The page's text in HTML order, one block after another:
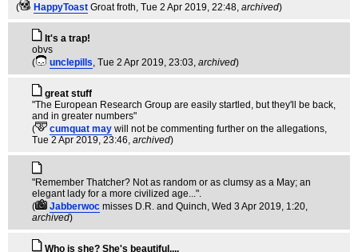
( HappyToast Groat froth , Tue 2 Apr 2019, 22:48, archived)
It's a trap!
obvs
(
unclepills , Tue 2 Apr 2019, 23:03, archived)
great stuff
"The European Research Group are easily startled, but they'll be back,
and in greater numbers"
(
cumquat may will not be commenting further on the allegations
Tue 2 Apr 2019, 23:46, archived)
"Remember Thatcher? Not as random or as clumsy as a May; an
elegant lady for a more civilized age...".
(
Jabberwoc misses D.R. and Quinch , Wed 3 Apr 2019, 1:20,
archived)
Who is she? She's beautiful....